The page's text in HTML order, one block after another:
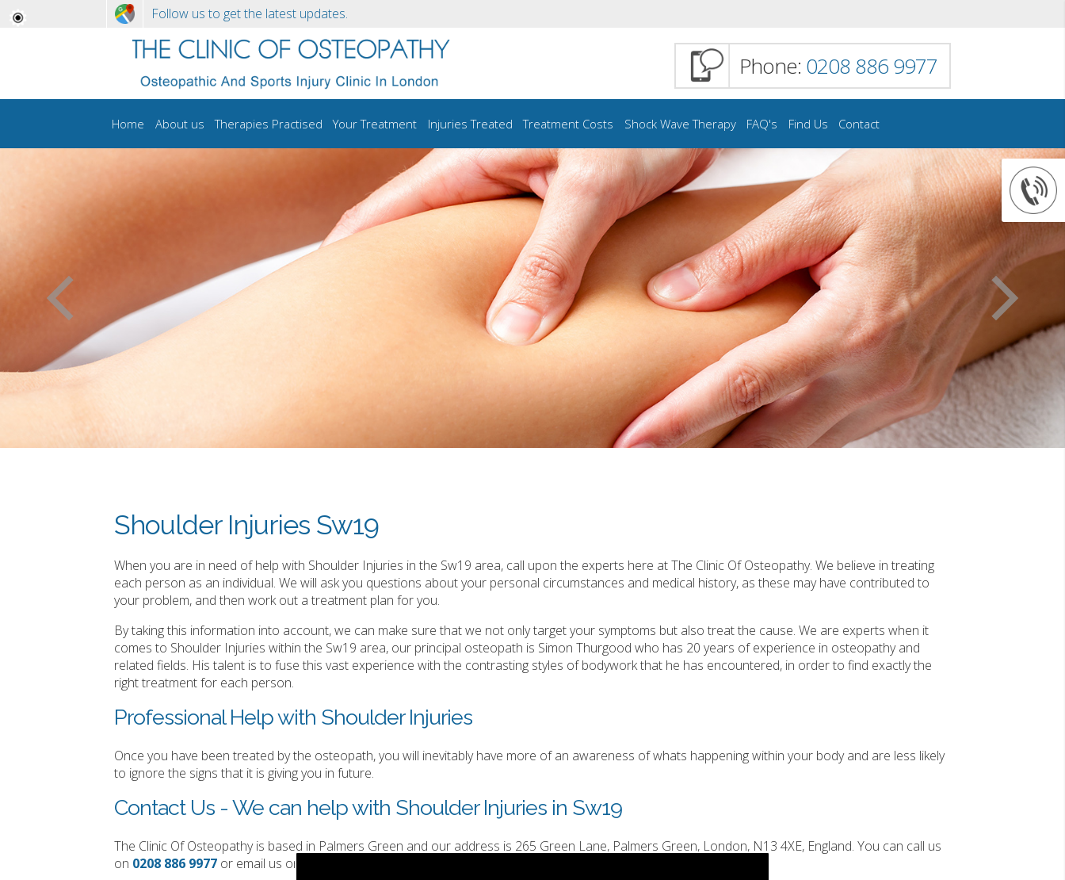
Phone: 0208 886 9977
Home About us Therapies Practised Your Treatment Injuries Treated Treatment Costs Shock Wave Therapy FAQ's Find Us Contact
Shoulder Injuries Sw19
When you are in need of help with Shoulder Injuries in the Sw19 area, call upon the experts here at The Clinic Of Osteopathy. We believe in treating
each person as an individual. We will ask you questions about your personal circumstances and medical history, as these may have contributed to
your problem, and then work out a treatment plan for you.
By taking this information into account, we can make sure that we not only target your symptoms but also treat the cause. We are experts when it
comes to Shoulder Injuries within the Sw19 area, our principal osteopath is Simon Thurgood who has 20 years of experience in osteopathy and
related fields. His talent is to fuse this vast experience with the contrasting styles of bodywork that he has encountered, in order to find exactly the
right treatment for each person.
Professional Help with Shoulder Injuries
Once you have been treated by the osteopath, you will inevitably have more of an awareness of whats happening within your body and are less likely
to ignore the signs that it is giving you in future.
Contact Us - We can help with Shoulder Injuries in Sw19
The Clinic Of Osteopathy is based in Palmers Green and our address is 265 Green Lane, Palmers Green, London, N13 4XE, England. You can call us
on 0208 886 9977 or email us on
Follow us to get the latest updates.